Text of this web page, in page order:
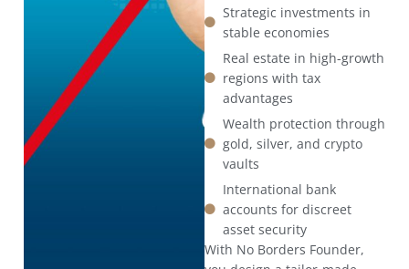
Strategic investments in
stable economies
Real estate in high-growth
regions with tax
advantages
Wealth protection through
gold, silver, and crypto
vaults
International bank
accounts for discreet
asset security
With No Borders Founder,